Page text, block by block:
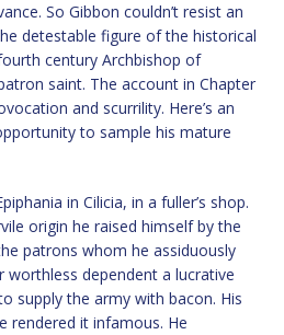
So Gibbon couldn’t resist an
detestable figure of the historical
century Archbishop of
saint. The account in Chapter
and scurrility. Here’s an
to sample his mature
in Cilicia, in a fuller’s shop.
origin he raised himself by the
patrons whom he assiduously
dependent a lucrative
supply the army with bacon. His
rendered it infamous. He